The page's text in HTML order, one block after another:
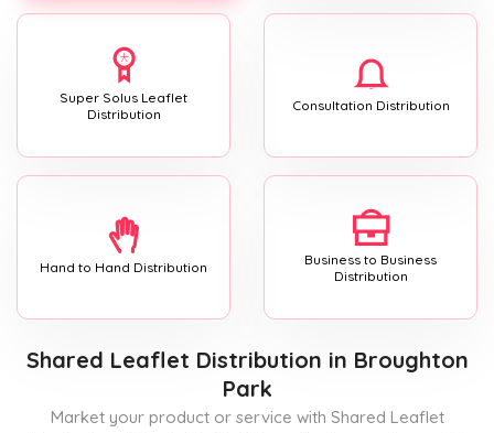
Super Solus Leaflet
Distribution
Consultation Distribution
Hand to Hand Distribution
Business to Business
Distribution
Shared Leaflet Distribution in Broughton
Park
Market your product or service with Shared Leaflet